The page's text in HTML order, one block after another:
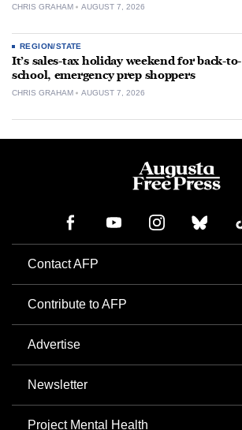
CHRIS GRAHAM AUGUST 7, 2026
REGION/STATE
It’s sales-tax holiday weekend for back-to-
school, emergency prep shoppers
CHRIS GRAHAM AUGUST 7, 2026
Contact AFP
Contribute to AFP
Advertise
Newsletter
Project Mental Health